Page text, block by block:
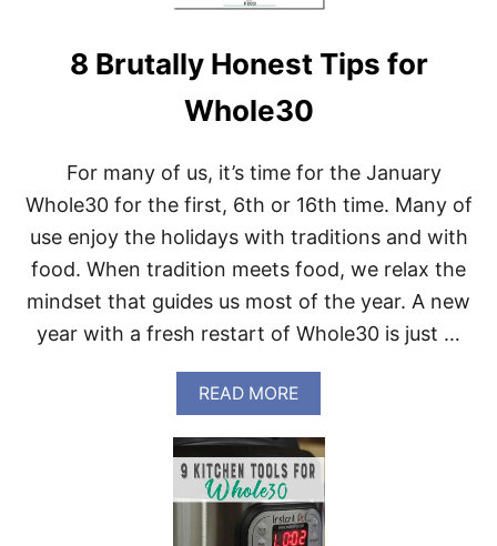
I
N
S
!
8 Brutally Honest Tips for
Whole30
For many of us, it’s time for the January
Whole30 for the first, 6th or 16th time. Many of
use enjoy the holidays with traditions and with
food. When tradition meets food, we relax the
mindset that guides us most of the year. A new
year with a fresh restart of Whole30 is just …
READ MOREA
B
O
U
T
8
B
R